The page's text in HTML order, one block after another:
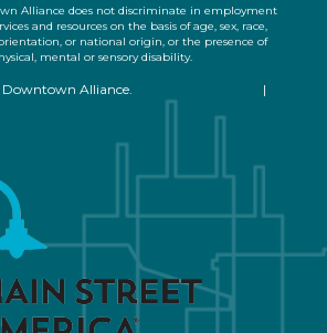
Alliance does not discriminate in employment
and resources on the basis of age, sex, race,
or national origin, or the presence of
mental or sensory disability.
Alliance.
|